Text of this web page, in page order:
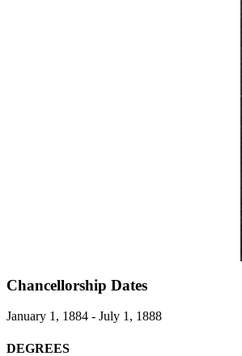
Chancellorship Dates
January 1, 1884 - July 1, 1888
DEGREES